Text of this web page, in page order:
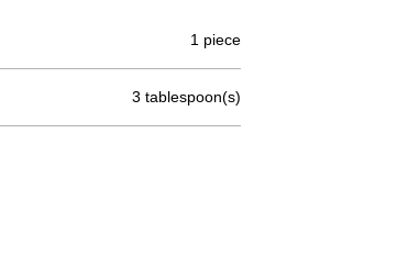
1 piece
3 tablespoon(s)